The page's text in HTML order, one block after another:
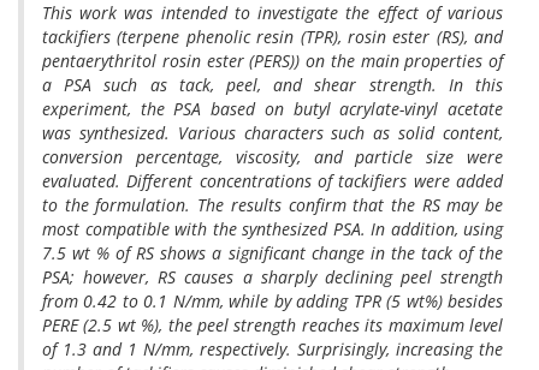
This work was intended to investigate the effect of various
tackifiers (terpene phenolic resin (TPR), rosin ester (RS), and
pentaerythritol rosin ester (PERS)) on the main properties of
a PSA such as tack, peel, and shear strength. In this
experiment, the PSA based on butyl acrylate-vinyl acetate
was synthesized. Various characters such as solid content,
conversion percentage, viscosity, and particle size were
evaluated. Different concentrations of tackifiers were added
to the formulation. The results confirm that the RS may be
most compatible with the synthesized PSA. In addition, using
7.5 wt % of RS shows a significant change in the tack of the
PSA; however, RS causes a sharply declining peel strength
from 0.42 to 0.1 N/mm, while by adding TPR (5 wt%) besides
PERE (2.5 wt %), the peel strength reaches its maximum level
of 1.3 and 1 N/mm, respectively. Surprisingly, increasing the